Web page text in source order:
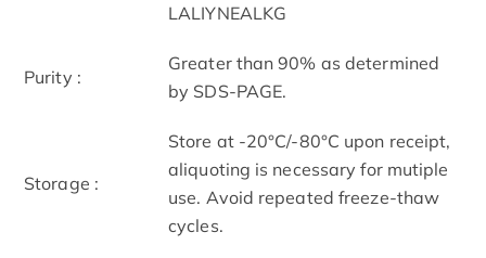
LALIYNEALKG
Purity :
Greater than 90% as determined
by SDS-PAGE.
Storage :
Store at -20°C/-80°C upon receipt,
aliquoting is necessary for mutiple
use. Avoid repeated freeze-thaw
cycles.